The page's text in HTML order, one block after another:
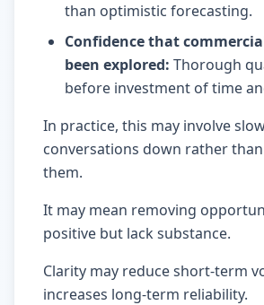
than optimistic forecasting.
Confidence that
been explored: Thorough
before investment of time
In practice, this may involve
conversations down rather
them.
It may mean removing
positive but lack substance.
Clarity may reduce short-term
increases long-term reliability.